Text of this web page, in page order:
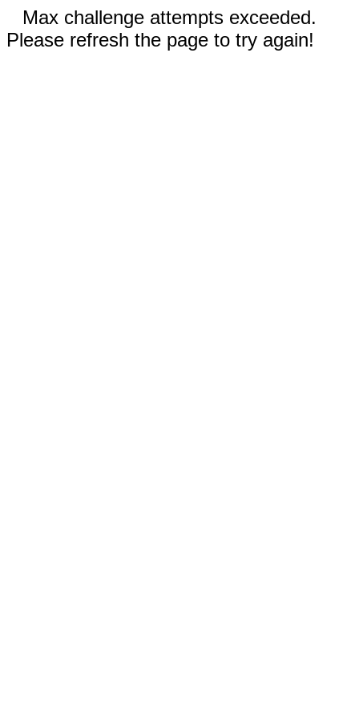
Max challenge attempts exceeded.
Please refresh the page to try again!